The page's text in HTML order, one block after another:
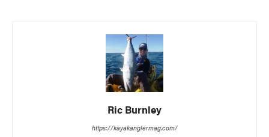
Ric Burnley
https://kayakanglermag.com/